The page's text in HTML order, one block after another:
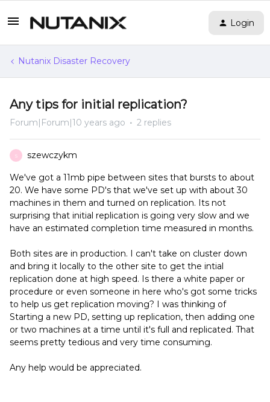
Login
Nutanix Disaster Recovery
Any tips for initial replication?
Forum|Forum|10 years ago 2 replies
S szewczykm
We've got a 11mb pipe between sites that bursts to about
20. We have some PD's that we've set up with about 30
machines in them and turned on replication. Its not
surprising that initial replication is going very slow and we
have an estimated completion time measured in months.
Both sites are in production. I can't take on cluster down
and bring it locally to the other site to get the intial
replication done at high speed. Is there a white paper or
procedure or even someone in here who's got some tricks
to help us get replication moving? I was thinking of
Starting a new PD, setting up replication, then adding one
or two machines at a time until it's full and replicated. That
seems pretty tedious and very time consuming.
Any help would be appreciated.